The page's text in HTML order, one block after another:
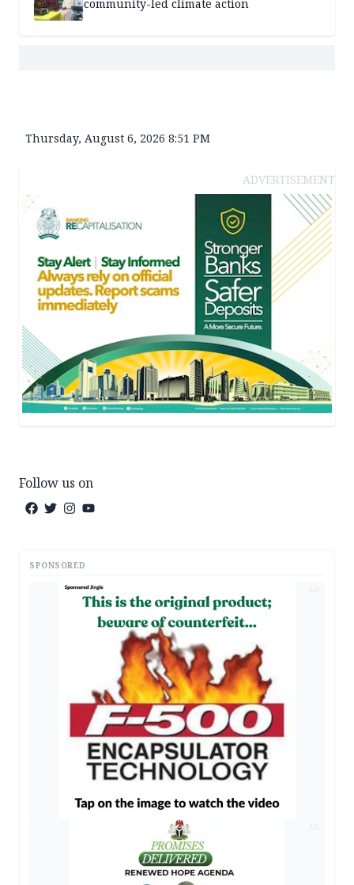
community-led climate action
Thursday, August 6, 2026 8:51 PM
ADVERTISEMENT
Follow us on
SPONSORED